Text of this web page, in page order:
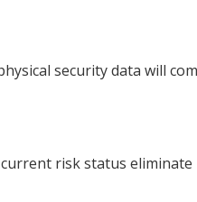
security data will
risk status